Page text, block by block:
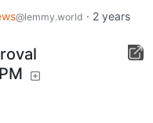
@lemmy.world · 2 years